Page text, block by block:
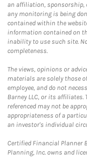
an affiliation,
any monitoring is being
contained within the
information contained on
inability to use such site.
completeness.
The views, opinions or
materials are solely those
employee, and do not
Barney LLC, or its
referenced may not be
appropriateness of a
an investor's individual
Certified Financial Planner
Planning, Inc. owns and